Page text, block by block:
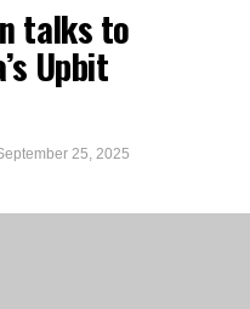
talks to
Upbit
25, 2025